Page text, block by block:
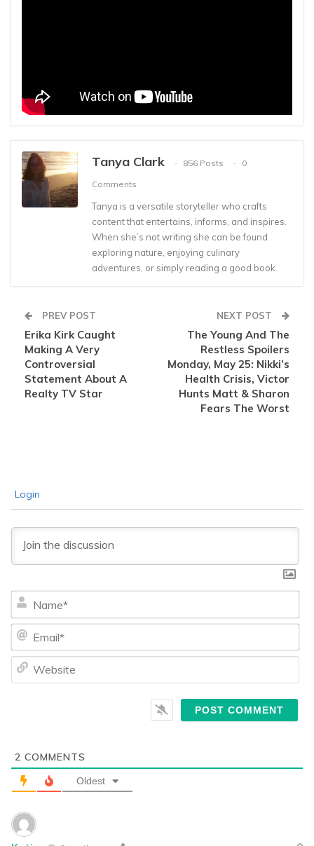
Tanya Clark 856 Posts
0
Comments
Tanya is a versatile storyteller who crafts
content that entertains, informs, and inspires.
When she’s not writing she can be found
exploring nature, enjoying culinary
adventures, or simply reading a good book.
PREV POST
Erika Kirk Caught
Making A Very
Controversial
Statement About A
Realty TV Star
NEXT POST
The Young And The
Restless Spoilers
Monday, May 25: Nikki’s
Health Crisis, Victor
Hunts Matt & Sharon
Fears The Worst
Login
2 COMMENTS
Oldest